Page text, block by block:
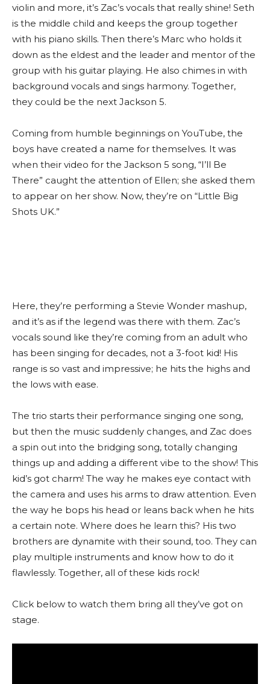
violin and more, it’s Zac’s vocals that really shine! Seth
is the middle child and keeps the group together
with his piano skills. Then there’s Marc who holds it
down as the eldest and the leader and mentor of the
group with his guitar playing. He also chimes in with
background vocals and sings harmony. Together,
they could be the next Jackson 5.
Coming from humble beginnings on YouTube, the
boys have created a name for themselves. It was
when their video for the Jackson 5 song, “I’ll Be
There” caught the attention of Ellen; she asked them
to appear on her show. Now, they’re on “Little Big
Shots UK.”
Here, they’re performing a Stevie Wonder mashup,
and it’s as if the legend was there with them. Zac’s
vocals sound like they’re coming from an adult who
has been singing for decades, not a 3-foot kid! His
range is so vast and impressive; he hits the highs and
the lows with ease.
The trio starts their performance singing one song,
but then the music suddenly changes, and Zac does
a spin out into the bridging song, totally changing
things up and adding a different vibe to the show! This
kid’s got charm! The way he makes eye contact with
the camera and uses his arms to draw attention. Even
the way he bops his head or leans back when he hits
a certain note. Where does he learn this? His two
brothers are dynamite with their sound, too. They can
play multiple instruments and know how to do it
flawlessly. Together, all of these kids rock!
Click below to watch them bring all they’ve got on
stage.